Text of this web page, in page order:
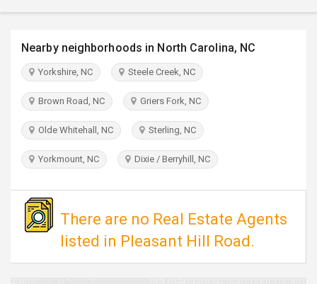
INDIA
PULSE
Nearby neighborhoods in North Carolina, NC
Yorkshire, NC Steele Creek, NC
Brown Road, NC Griers Fork, NC
Olde Whitehall, NC Sterling, NC
Yorkmount, NC Dixie / Berryhill, NC
There are no Real Estate Agents
listed in Pleasant Hill Road.